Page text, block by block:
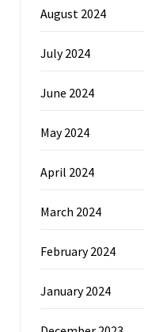
August 2024
July 2024
June 2024
May 2024
April 2024
March 2024
February 2024
January 2024